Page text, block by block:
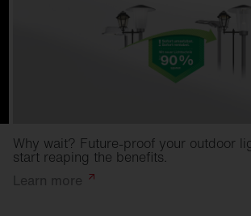
Why wait? Future-proof your outdoor
start reaping the benefits.
Learn more